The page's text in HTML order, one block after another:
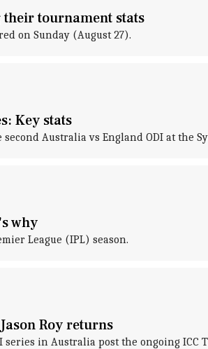
tournament stats
on Sunday (August 27).
Key stats
Australia vs England ODI at the
why
League (IPL) season.
Roy returns
in Australia post the ongoing ICC